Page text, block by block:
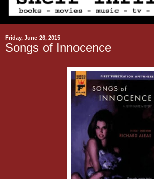
Friday, June 26, 2015
Songs of Innocence